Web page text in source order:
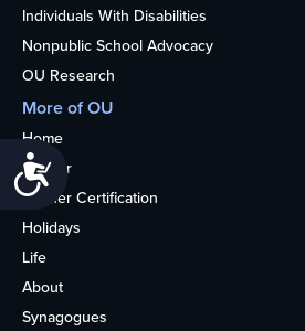
Accessibility
Individuals With Disabilities
Nonpublic School Advocacy
OU Research
More of OU
Home
Kosher
Kosher Certification
Holidays
Life
About
Synagogues